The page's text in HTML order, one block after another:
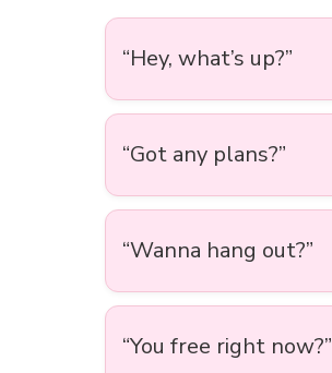
“Hey, what’s up?”
“Got any plans?”
“Wanna hang out?”
“You free right now?”